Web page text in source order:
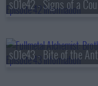
s01e43 - Bite of the Ant